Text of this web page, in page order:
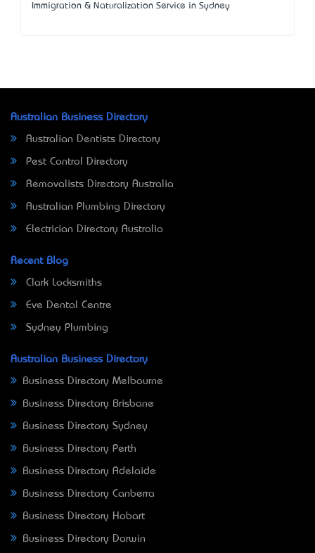
Immigration & Naturalization Service in Sydney
Australian Business Directory
Australian Dentists Directory
Pest Control Directory
Removalists Directory Australia
Australian Plumbing Directory
Electrician Directory Australia
Recent Blog
Clark Locksmiths
Eve Dental Centre
Sydney Plumbing
Australian Business Directory
Business Directory Melbourne
Business Directory Brisbane
Business Directory Sydney
Business Directory Perth
Business Directory Adelaide
Business Directory Canberra
Business Directory Hobart
Business Directory Darwin